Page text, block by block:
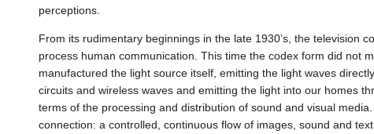
perceptions.
From its rudimentary beginnings in the late 1930’s, the television
process human communication. This time the codex form did not
manufactured the light source itself, emitting the light waves
circuits and wireless waves and emitting the light into our homes
terms of the processing and distribution of sound and visual
connection: a controlled, continuous flow of images, sound and